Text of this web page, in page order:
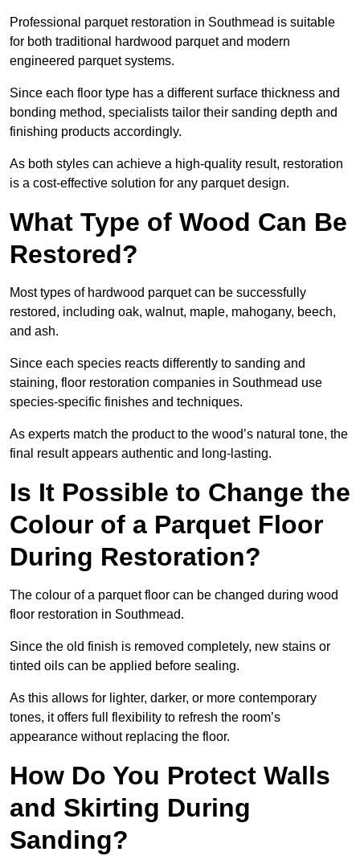
Professional parquet restoration in Southmead is suitable
for both traditional hardwood parquet and modern
engineered parquet systems.
Since each floor type has a different surface thickness and
bonding method, specialists tailor their sanding depth and
finishing products accordingly.
As both styles can achieve a high-quality result, restoration
is a cost-effective solution for any parquet design.
What Type of Wood Can Be
Restored?
Most types of hardwood parquet can be successfully
restored, including oak, walnut, maple, mahogany, beech,
and ash.
Since each species reacts differently to sanding and
staining, floor restoration companies in Southmead use
species-specific finishes and techniques.
As experts match the product to the wood’s natural tone, the
final result appears authentic and long-lasting.
Is It Possible to Change the
Colour of a Parquet Floor
During Restoration?
The colour of a parquet floor can be changed during wood
floor restoration in Southmead.
Since the old finish is removed completely, new stains or
tinted oils can be applied before sealing.
As this allows for lighter, darker, or more contemporary
tones, it offers full flexibility to refresh the room’s
appearance without replacing the floor.
How Do You Protect Walls
and Skirting During
Sanding?